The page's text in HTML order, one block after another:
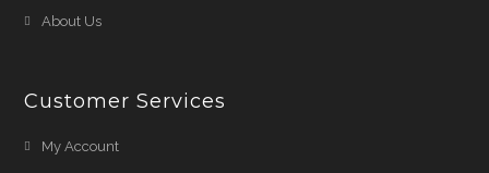
About Us
Customer Services
My Account